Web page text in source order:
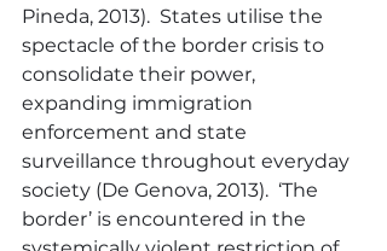
Pineda, 2013).  States utilise the
spectacle of the border crisis to
consolidate their power,
expanding immigration
enforcement and state
surveillance throughout everyday
society (De Genova, 2013).  ‘The
border’ is encountered in the